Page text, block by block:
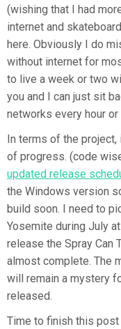
(wishing that I had
internet and
here. Obviously I do
without internet for
to live a week or two
you and I can just sit
networks every hour or
In terms of the
of progress. (code
updated release
the Windows version
build soon. I need to
Yosemite during July
release the Spray Can
almost complete. The
will remain a mystery
released.
Time to finish this post